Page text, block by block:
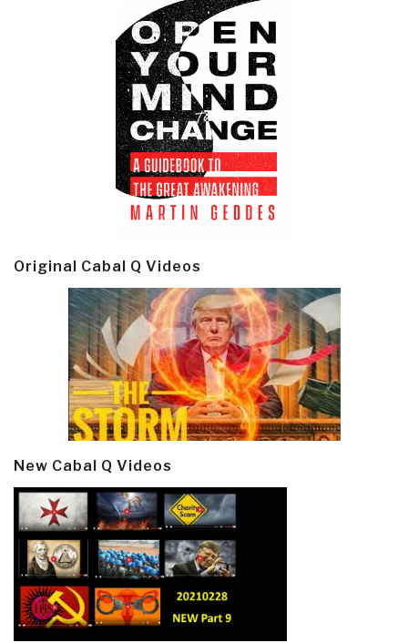
Original Cabal Q Videos
New Cabal Q Videos